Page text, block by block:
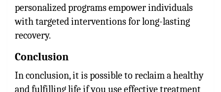
personalized programs empower individuals
with targeted interventions for long-lasting
recovery.
Conclusion
In conclusion, it is possible to reclaim a healthy
and fulfilling life if you use effective treatment